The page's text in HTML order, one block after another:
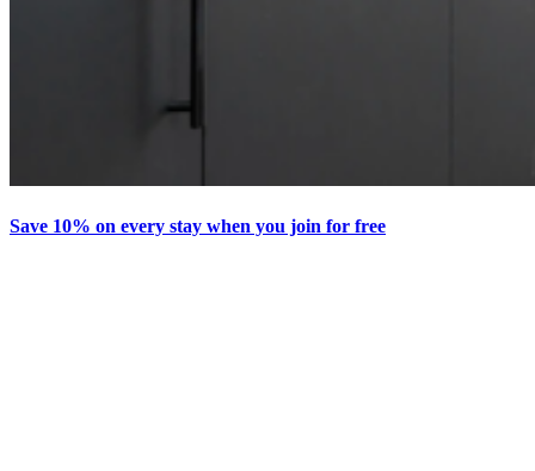
Save 10% on every stay when you join for free